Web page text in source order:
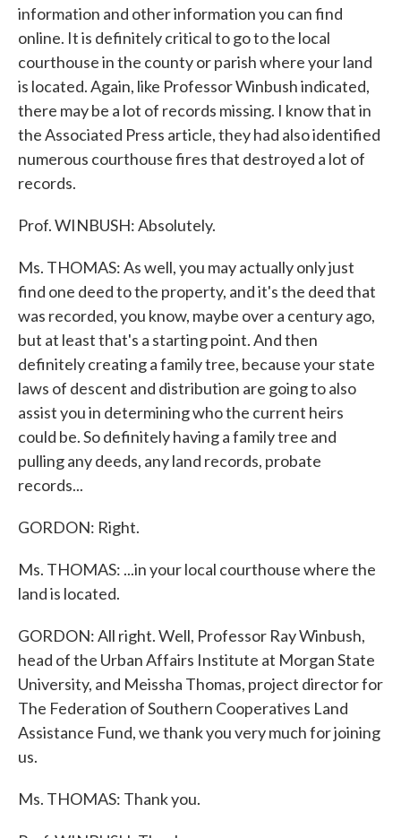
information and other information you can find
online. It is definitely critical to go to the local
courthouse in the county or parish where your land
is located. Again, like Professor Winbush indicated,
there may be a lot of records missing. I know that in
the Associated Press article, they had also identified
numerous courthouse fires that destroyed a lot of
records.
Prof. WINBUSH: Absolutely.
Ms. THOMAS: As well, you may actually only just
find one deed to the property, and it's the deed that
was recorded, you know, maybe over a century ago,
but at least that's a starting point. And then
definitely creating a family tree, because your state
laws of descent and distribution are going to also
assist you in determining who the current heirs
could be. So definitely having a family tree and
pulling any deeds, any land records, probate
records...
GORDON: Right.
Ms. THOMAS: ...in your local courthouse where the
land is located.
GORDON: All right. Well, Professor Ray Winbush,
head of the Urban Affairs Institute at Morgan State
University, and Meissha Thomas, project director for
The Federation of Southern Cooperatives Land
Assistance Fund, we thank you very much for joining
us.
Ms. THOMAS: Thank you.